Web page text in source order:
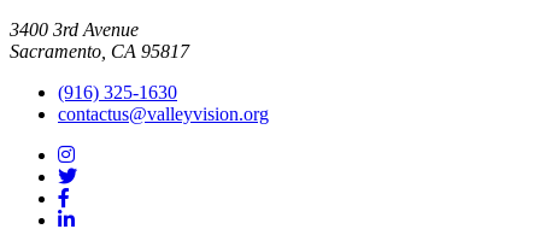
3400 3rd Avenue
Sacramento, CA 95817
(916) 325-1630
contactus@valleyvision.org